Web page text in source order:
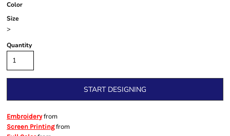
Color
Size
>
Quantity
START DESIGNING
Embroideryfrom
Screen Printingfrom